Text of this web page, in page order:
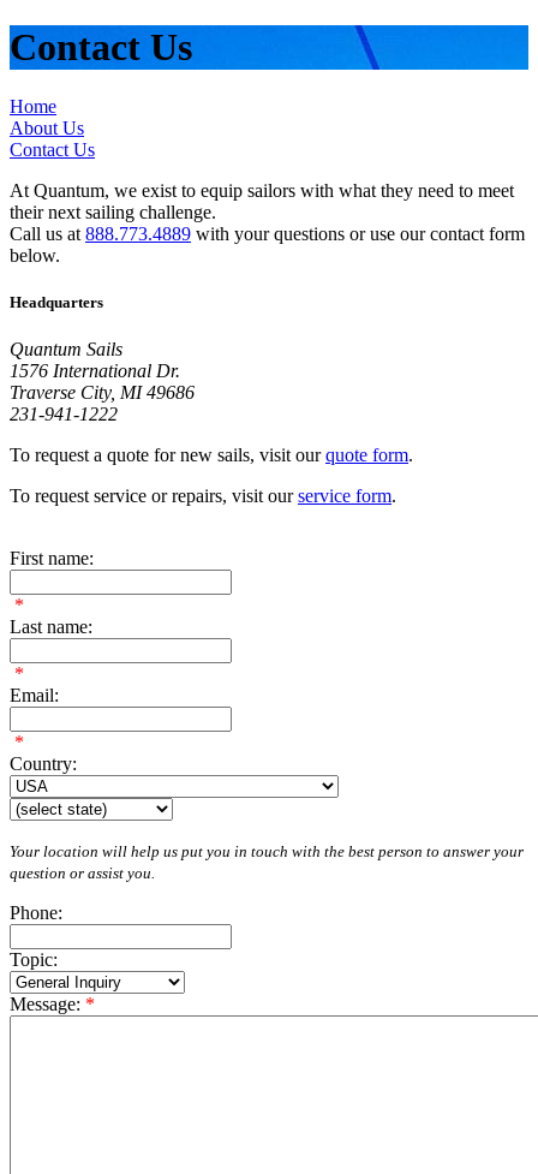
Contact Us
Home
About Us
Contact Us
At Quantum, we exist to equip sailors with what they need to meet
their next sailing challenge.
Call us at 888.773.4889 with your questions or use our contact form
below.
Headquarters
Quantum Sails
1576 International Dr.
Traverse City, MI 49686
231-941-1222
To request a quote for new sails, visit ourquote form.
To request service or repairs, visit ourservice form.
First name:
*
Last name:
*
Email:
*
Country:
Your location will help us put you in touch with the best person to answer your
question or assist you.
Phone:
Topic:
Message: *